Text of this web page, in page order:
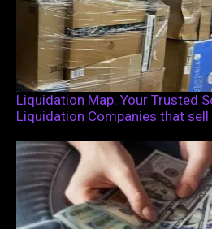
Liquidation Map: Your Trusted
Liquidation Companies that